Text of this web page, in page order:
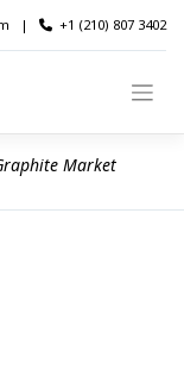
| +1 (210) 807 3402
Market